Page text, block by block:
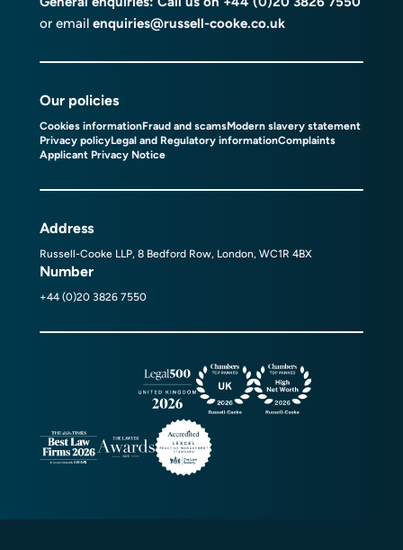
or email enquiries@russell-cooke.co.uk
Our policies
Cookies informationFraud and scamsModern slavery statement
Privacy policyLegal and Regulatory informationComplaints
Applicant Privacy Notice
Address
Russell-Cooke LLP, 8 Bedford Row, London, WC1R 4BX
Number
+44 (0)20 3826 7550